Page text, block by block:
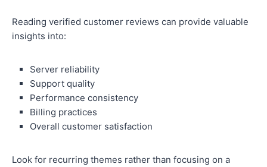
Reading verified customer reviews can provide valuable
insights into:
Server reliability
Support quality
Performance consistency
Billing practices
Overall customer satisfaction
Look for recurring themes rather than focusing on a